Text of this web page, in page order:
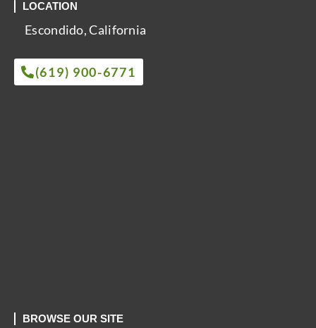
LOCATION
Escondido, California
(619) 900-6771
BROWSE OUR SITE